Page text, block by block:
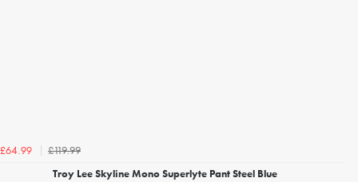
£64.99
£119.99
Troy Lee Skyline Mono Superlyte Pant Steel Blue